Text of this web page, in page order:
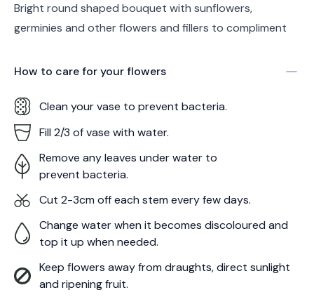
Bright round shaped bouquet with sunflowers,
germinies and other flowers and fillers to compliment
How to care for yourflowers
Clean your vase to prevent bacteria.
Fill 2/3 of vase with water.
Remove any leaves under water to
prevent bacteria.
Cut 2-3cm off each stem every few days.
Change water when it becomes discoloured and
top it up when needed.
Keep flowers away from draughts, direct sunlight
and ripening fruit.